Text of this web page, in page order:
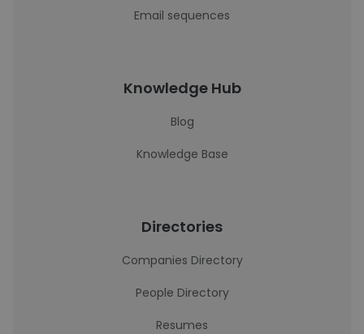
Email sequences
Knowledge Hub
Blog
Knowledge Base
Directories
Companies Directory
People Directory
Resumes